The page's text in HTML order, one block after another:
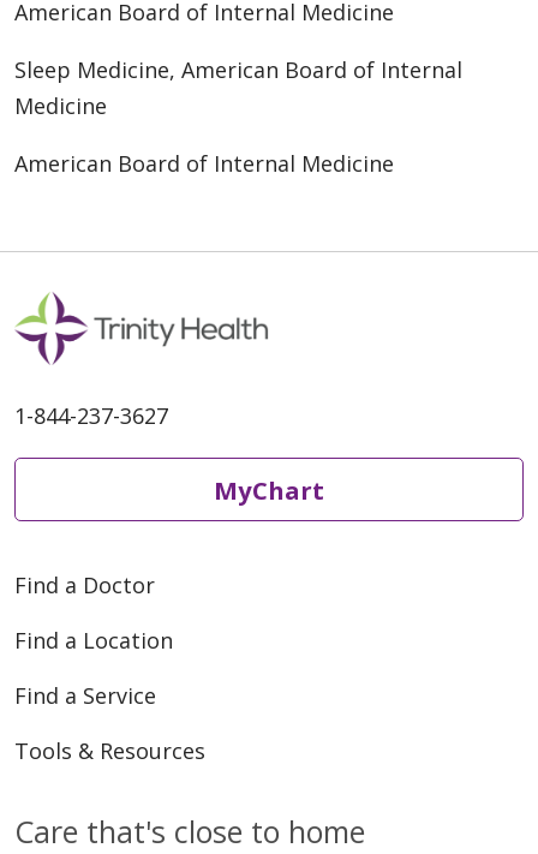
American Board of Internal Medicine
Sleep Medicine, American Board of Internal
Medicine
American Board of Internal Medicine
1-844-237-3627
MyChart
Find a Doctor
Find a Location
Find a Service
Tools & Resources
Care that's close to home